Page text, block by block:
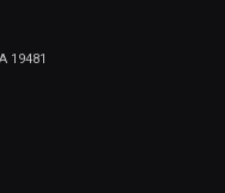
19481